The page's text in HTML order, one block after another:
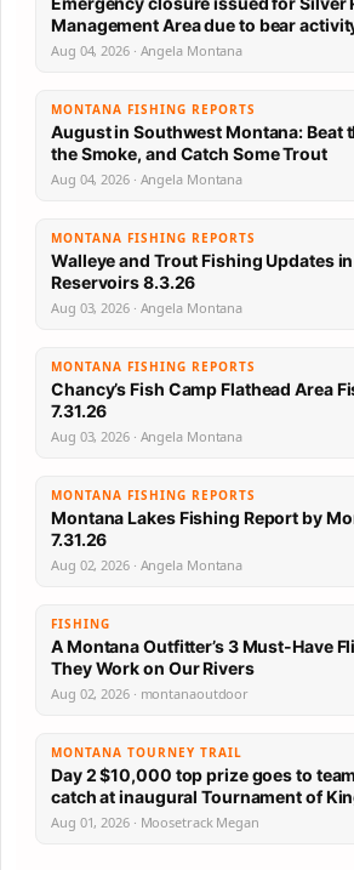
Management Area due to bear
Aug 04, 2026 · Angela Montana
MONTANA FISHING REPORTS
August in Southwest Montana: Beat
the Smoke, and Catch Some Trout
Aug 04, 2026 · Angela Montana
MONTANA FISHING REPORTS
Walleye and Trout Fishing Updates
Reservoirs 8.3.26
Aug 03, 2026 · Angela Montana
MONTANA FISHING REPORTS
Chancy’s Fish Camp Flathead Area
7.31.26
Aug 03, 2026 · Angela Montana
MONTANA FISHING REPORTS
Montana Lakes Fishing Report by
7.31.26
Aug 02, 2026 · Angela Montana
FISHING
A Montana Outfitter’s 3 Must-Have
They Work on Our Rivers
Aug 02, 2026 · montanaoutdoor
MONTANA TOURNEY TRAIL
Day 2 $10,000 top prize goes to
catch at inaugural Tournament of
Aug 01, 2026 · Moosetrack Megan